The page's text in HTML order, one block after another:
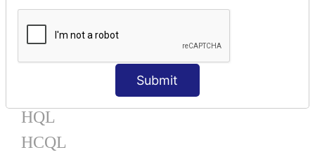
Submit
Many To One Annotation
Bidirectional
Component Mapping
TX MANAGEMENT
HQL
HCQL